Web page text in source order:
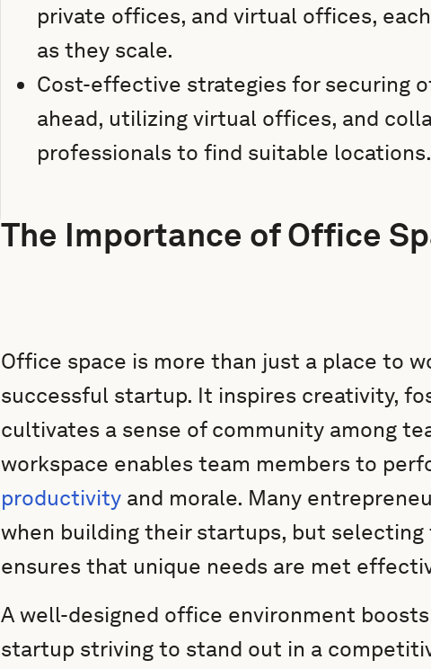
private offices, and virtual offices,
as they scale.
Cost-effective strategies for securing
ahead, utilizing virtual offices, and
professionals to find suitable locations.
The Importance of Office
Office space is more than just a place to
successful startup. It inspires creativity,
cultivates a sense of community among
workspace enables team members to
productivity and morale. Many
when building their startups, but
ensures that unique needs are met
A well-designed office environment
startup striving to stand out in a